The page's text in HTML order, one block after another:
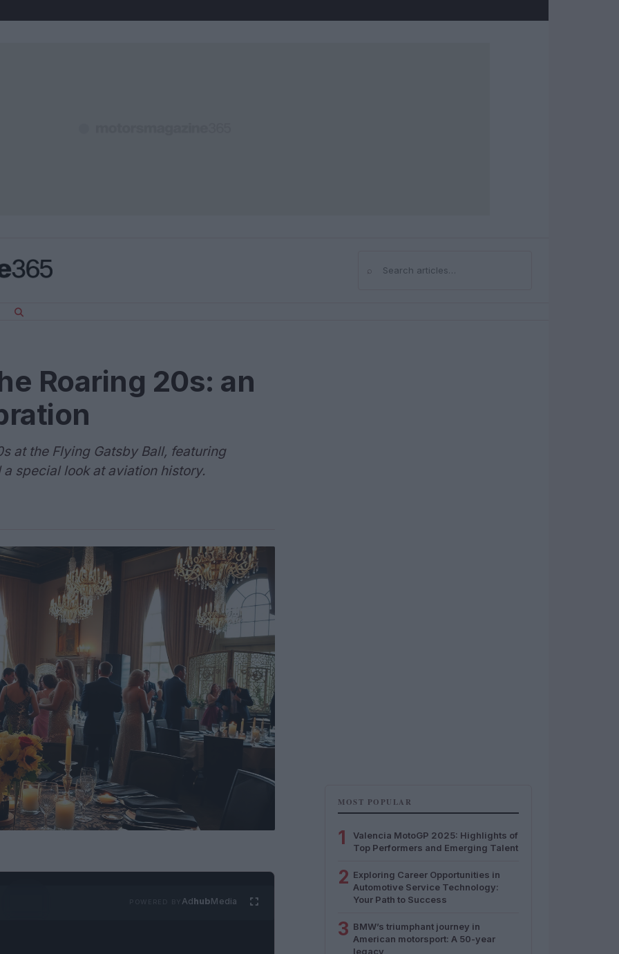
⌕Search
Roaring 20s: an
at the Flying Gatsby Ball, featuring
special look at aviation history.
AdhubMedia
MOST POPULAR
1
Valencia MotoGP 2025: Highlights of
Top Performers and Emerging Talent
2 Exploring Career Opportunities in
Automotive Service Technology:
Your Path to Success
3 BMW’s triumphant journey in
American motorsport: A 50-year
legacy